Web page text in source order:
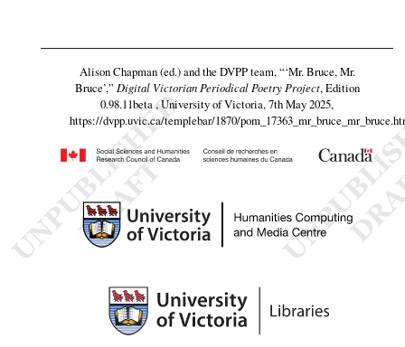
Alison Chapman (ed.) and the DVPP team,“‘Mr. Bruce, Mr.
Bruce’,” Digital Victorian Periodical Poetry Project, Edition
0.98.11beta , University of Victoria, 7th May 2025,
https://dvpp.uvic.ca/templebar/1870/